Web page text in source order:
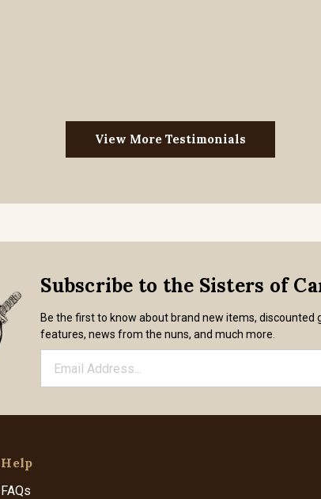
View More Testimonials
Subscribe to the Sisters of
Be the first to know about brand new items, discounted
features, news from the nuns, and much more.
Help
FAQs